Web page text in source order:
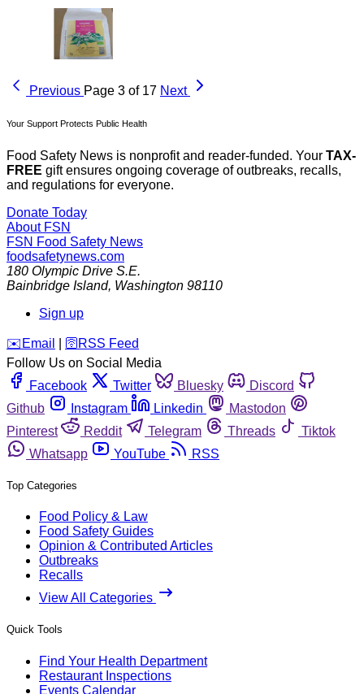
Previous Page 3 of 17 Next
Your Support Protects Public Health
Food Safety News is nonprofit and reader-funded. Your TAX-
FREE gift ensures ongoing coverage of outbreaks, recalls,
and regulations for everyone.
Donate Today
About FSN
FSN Food Safety News
foodsafetynews.com
180 Olympic Drive S.E.
Bainbridge Island, Washington 98110
Sign up
️✉️ Email 🛜 RSS Feed
Follow Us on Social Media
Facebook
Twitter Bluesky
Discord
Github
Instagram Linkedin
Mastodon
Pinterest
Reddit Telegram Threads
Tiktok
Whatsapp
YouTube RSS
Top Categories
Food Policy & Law
Food Safety Guides
Opinion & Contributed Articles
Outbreaks
Recalls
View All Categories
Quick Tools
Find Your Health Department
Restaurant Inspections
Events Calendar